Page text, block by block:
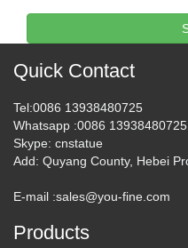
Design
Select Metal
Garden Statues &
Greenhouses Composters
Deck Boxes Outdoor
Granite
Granite Religious Statues:
Quick Contact
Tel:0086 13938480725
Whatsapp :0086 13938480725
Skype: cnstatue
Add: Quyang County, Hebei
E-mail :sales@you-fine.com
Products